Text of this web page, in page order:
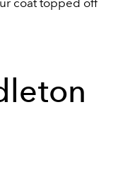
coat topped off